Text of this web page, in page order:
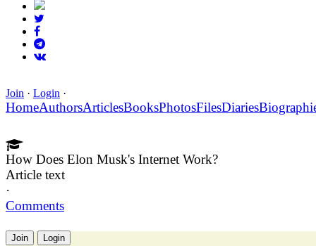
Join · Login ·
HomeAuthorsArticlesBooksPhotosFilesDiaries
How Does Elon Musk's Internet Work?
Article text
·
Comments
Join Login